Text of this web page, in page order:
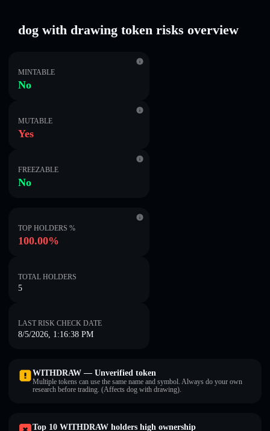
dog with drawing token risks overview
MINTABLE
No
MUTABLE
Yes
FREEZABLE
No
TOP HOLDERS %
100.00%
TOTAL HOLDERS
5
LAST RISK CHECK DATE
8/5/2026, 1:16:38 PM
WITHDRAW — Unverified token
Multiple tokens can use the same name and symbol. Always do your own
research before trading. (Affects dog with drawing).
Top 10 WITHDRAW holders high ownership